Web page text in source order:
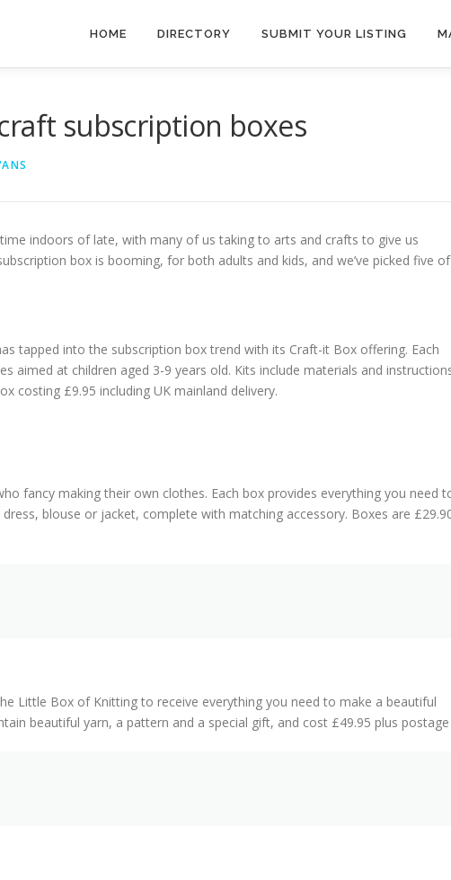
HOME DIRECTORY SUBMIT YOUR LISTING
subscription boxes
indoors of late, with many of us taking to arts and crafts to give us
box is booming, for both adults and kids, and we’ve picked five of
tapped into the subscription box trend with its Craft-it Box offering. Each
aimed at children aged 3-9 years old. Kits include materials and
costing £9.95 including UK mainland delivery.
fancy making their own clothes. Each box provides everything you need
blouse or jacket, complete with matching accessory. Boxes are
Little Box of Knitting to receive everything you need to make a beautiful
beautiful yarn, a pattern and a special gift, and cost £49.95 plus